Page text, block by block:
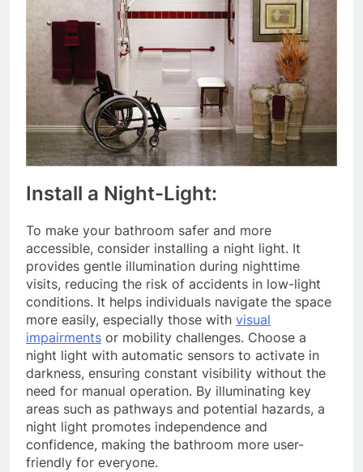
Install a Night-Light:
To make your bathroom safer and more
accessible, consider installing a night light. It
provides gentle illumination during nighttime
visits, reducing the risk of accidents in low-light
conditions. It helps individuals navigate the space
more easily, especially those with visual
impairments or mobility challenges. Choose a
night light with automatic sensors to activate in
darkness, ensuring constant visibility without the
need for manual operation. By illuminating key
areas such as pathways and potential hazards, a
night light promotes independence and
confidence, making the bathroom more user-
friendly for everyone.